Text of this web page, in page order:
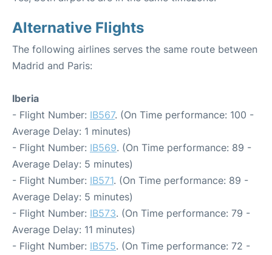
Alternative Flights
The following airlines serves the same route between
Madrid and Paris:
Iberia
- Flight Number: IB567. (On Time performance: 100 -
Average Delay: 1 minutes)
- Flight Number: IB569. (On Time performance: 89 -
Average Delay: 5 minutes)
- Flight Number: IB571. (On Time performance: 89 -
Average Delay: 5 minutes)
- Flight Number: IB573. (On Time performance: 79 -
Average Delay: 11 minutes)
- Flight Number: IB575. (On Time performance: 72 -